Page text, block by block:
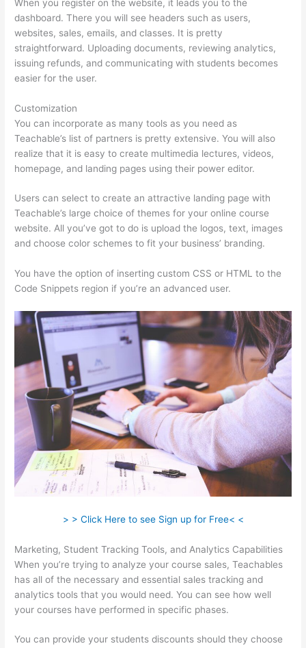
When you register on the website, it leads you to the
dashboard. There you will see headers such as users,
websites, sales, emails, and classes. It is pretty
straightforward. Uploading documents, reviewing analytics,
issuing refunds, and communicating with students becomes
easier for the user.
Customization
You can incorporate as many tools as you need as
Teachable’s list of partners is pretty extensive. You will also
realize that it is easy to create multimedia lectures, videos,
homepage, and landing pages using their power editor.
Users can select to create an attractive landing page with
Teachable’s large choice of themes for your online course
website. All you’ve got to do is upload the logos, text, images
and choose color schemes to fit your business’ branding.
You have the option of inserting custom CSS or HTML to the
Code Snippets region if you’re an advanced user.
> > Click Here to see Sign up for Free< <
Marketing, Student Tracking Tools, and Analytics Capabilities
When you’re trying to analyze your course sales, Teachables
has all of the necessary and essential sales tracking and
analytics tools that you would need. You can see how well
your courses have performed in specific phases.
You can provide your students discounts should they choose